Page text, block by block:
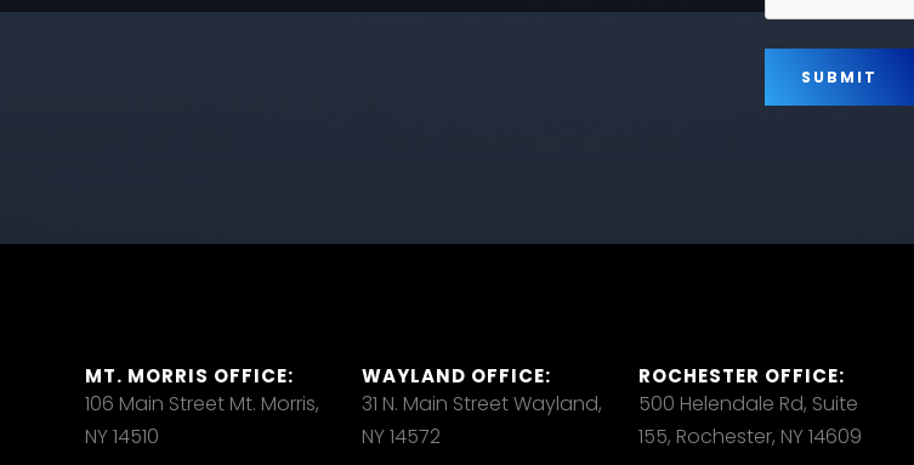
MT. MORRIS OFFICE:
106 Main Street Mt. Morris,
NY 14510
WAYLAND OFFICE:
31 N. Main Street Wayland,
NY 14572
ROCHESTER OFFICE:
500 Helendale Rd, Suite
155, Rochester, NY 14609